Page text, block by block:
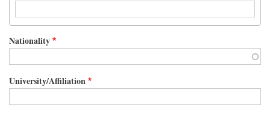
Nationality
University/Affiliation